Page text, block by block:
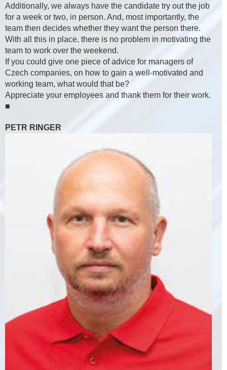
Additionally, we always have the candidate try out the job
for a week or two, in person. And, most importantly, the
team then decides whether they want the person there.
With all this in place, there is no problem in motivating the
team to work over the weekend.
If you could give one piece of advice for managers of
Czech companies, on how to gain a well-motivated and
working team, what would that be?
Appreciate your employees and thank them for their work.
■
PETR RINGER